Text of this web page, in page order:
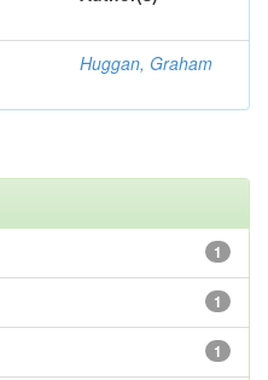
Huggan, Graham
1
1
1